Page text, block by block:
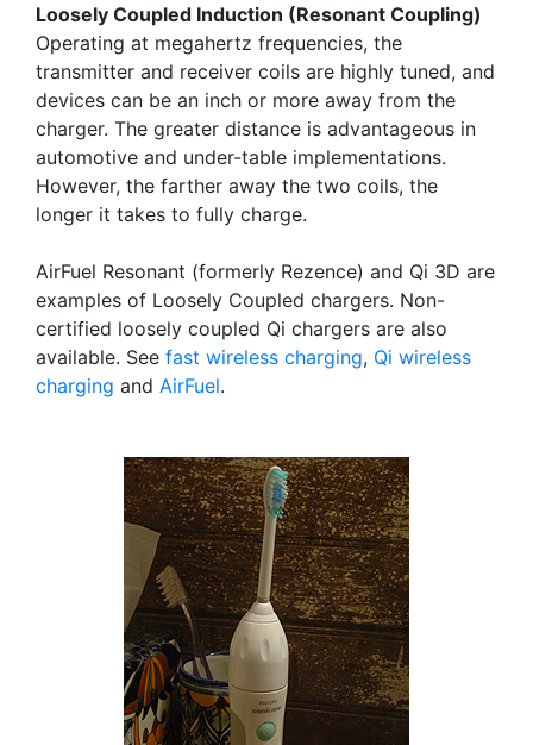
Loosely Coupled Induction (Resonant Coupling)
Operating at megahertz frequencies, the
transmitter and receiver coils are highly tuned, and
devices can be an inch or more away from the
charger. The greater distance is advantageous in
automotive and under-table implementations.
However, the farther away the two coils, the
longer it takes to fully charge.
AirFuel Resonant (formerly Rezence) and Qi 3D are
examples of Loosely Coupled chargers. Non-
certified loosely coupled Qi chargers are also
available. See fast wireless charging, Qi wireless
charging and AirFuel.